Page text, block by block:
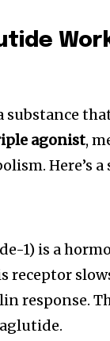
substance
agonist,
Here’s
1) is a
response.